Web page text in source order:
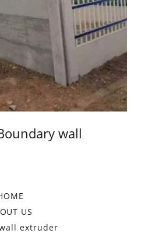
wall
US
extruder